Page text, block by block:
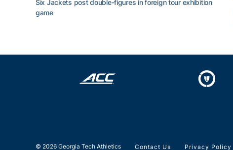
Six Jackets post double-figures in foreign tour exhibition
game
© 2026 Georgia Tech Athletics Contact Us Privacy Policy